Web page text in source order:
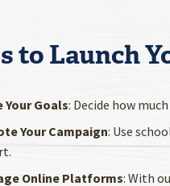
to Launch
Your Goals: Decide how
Your Campaign: Use
Online Platforms: With